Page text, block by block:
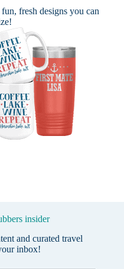
fresh designs you can
insider
and curated travel
inbox!